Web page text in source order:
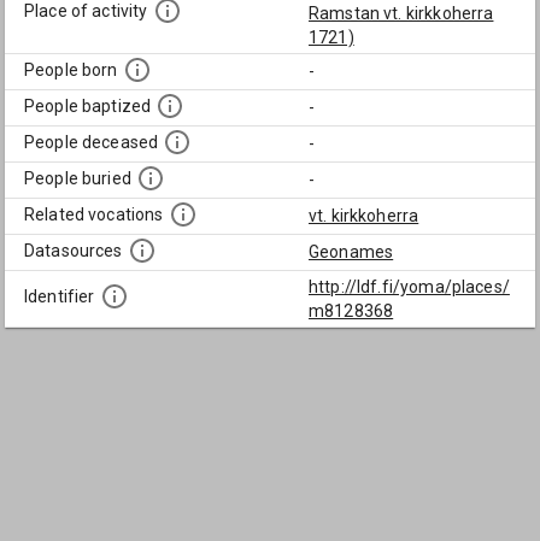
Place of activity
Ramstan vt. kirkkoherra
1721)
People born
-
People baptized
-
People deceased
-
People buried
-
Related vocations
vt. kirkkoherra
Datasources
Geonames
Identifier
http://ldf.fi/yoma/places/
m8128368